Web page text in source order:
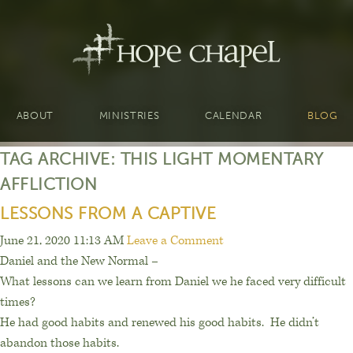
ABOUT MINISTRIES CALENDAR BLOG
TAG ARCHIVE: THIS LIGHT MOMENTARY
AFFLICTION
LESSONS FROM A CAPTIVE
June 21, 2020 11:13 AMLeave a Comment
Daniel and the New Normal –
What lessons can we learn from Daniel we he faced very difficult
times?
He had good habits and renewed his good habits. He didn’t
abandon those habits.